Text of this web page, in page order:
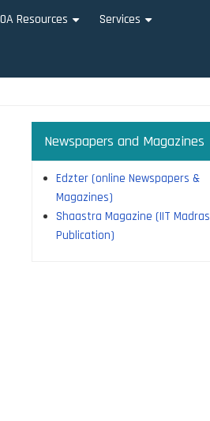
OA Resources Services
Newspapers and Magazines
Edzter (online Newspapers &
Magazines)
Shaastra Magazine (IIT Madras
Publication)